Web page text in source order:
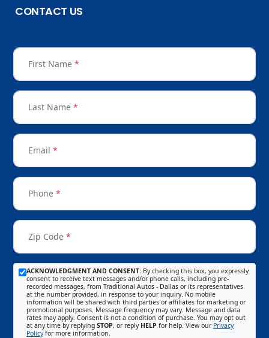
CONTACT US
First Name *
Last Name *
Email *
Phone *
Zip Code *
ACKNOWLEDGMENT AND CONSENT: By checking this box, you expressly
consent to receive text messages and/or phone calls, including pre-
recorded messages, from Traditional Autos - Dallas or its representatives
at the number provided, in response to your inquiry. No mobile
information will be shared with third parties or affiliates for marketing or
promotional purposes. Message frequency may vary. Message and data
rates may apply. Consent is not a condition of purchase. You may opt out
at any time by replying STOP, or reply HELP for help. View our Privacy
Policyfor more information.